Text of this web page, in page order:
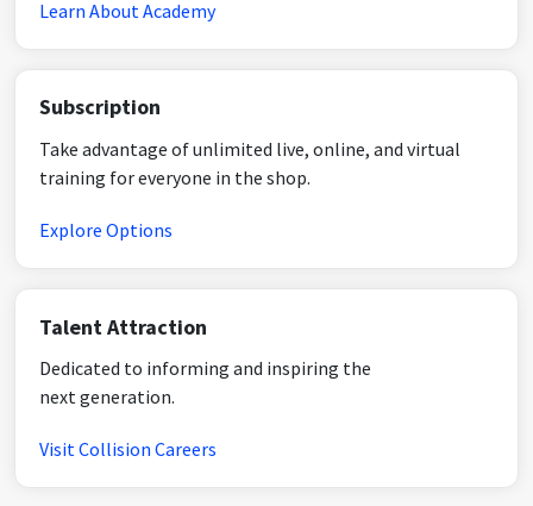
Learn About Academy
Subscription
Take advantage of unlimited live, online, and virtual
training for everyone in the shop.
Explore Options
Talent Attraction
Dedicated to informing and inspiring the
next generation.
Visit Collision Careers